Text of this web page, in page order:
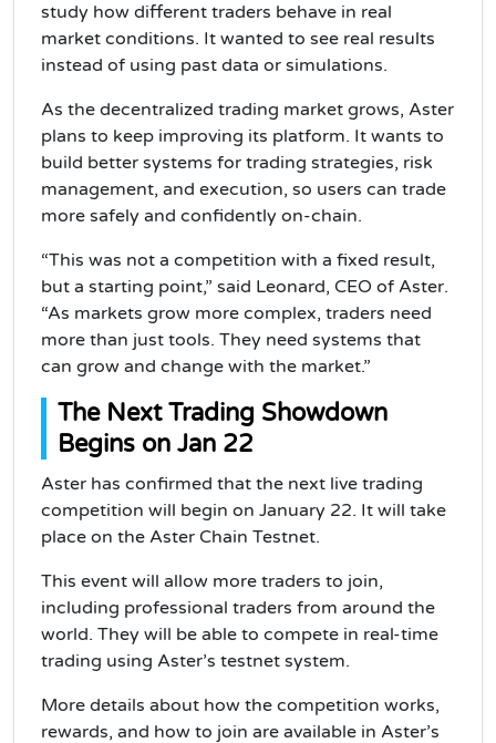
study how different traders behave in real
market conditions. It wanted to see real results
instead of using past data or simulations.
As the decentralized trading market grows, Aster
plans to keep improving its platform. It wants to
build better systems for trading strategies, risk
management, and execution, so users can trade
more safely and confidently on-chain.
“This was not a competition with a fixed result,
but a starting point,” said Leonard, CEO of Aster.
“As markets grow more complex, traders need
more than just tools. They need systems that
can grow and change with the market.”
The Next Trading Showdown
Begins on Jan 22
Aster has confirmed that the next live trading
competition will begin on January 22. It will take
place on the Aster Chain Testnet.
This event will allow more traders to join,
including professional traders from around the
world. They will be able to compete in real-time
trading using Aster’s testnet system.
More details about how the competition works,
rewards, and how to join are available in Aster’s